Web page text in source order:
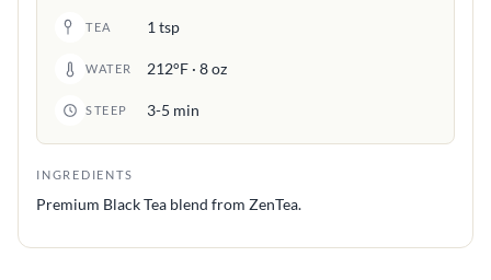
TEA 1 tsp
WATER 212°F · 8 oz
STEEP 3-5 min
INGREDIENTS
Premium Black Tea blend from ZenTea.